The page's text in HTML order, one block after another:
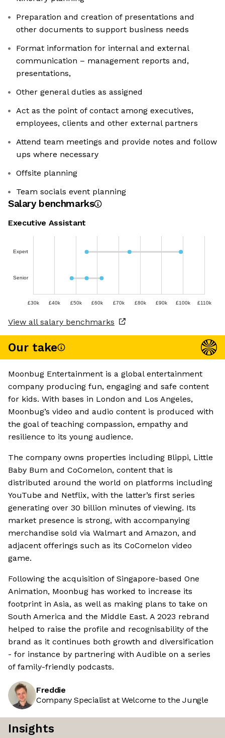
Preparation and creation of presentations and
other documents to support business needs
Format information for internal and external
communication – management reports and,
presentations,
Other general duties as assigned
Act as the point of contact among executives,
employees, clients and other external partners
Attend team meetings and provide notes and follow
ups where necessary
Offsite planning
Team socials event planning
Salary benchmarks
Executive Assistant
Expert
Senior
£30k £40k £50k £60k £70k £80k £90k £100k £110k
View all salary benchmarks
Our take
Moonbug Entertainment is a global entertainment
company producing fun, engaging and safe content
for kids. With bases in London and Los Angeles,
Moonbug’s video and audio content is produced with
the goal of teaching compassion, empathy and
resilience to its young audience.
The company owns properties including Blippi, Little
Baby Bum and CoComelon, content that is
distributed around the world on platforms including
YouTube and Netflix, with the latter’s first series
generating over 30 billion minutes of viewing. Its
market presence is strong, with accompanying
merchandise sold via Walmart and Amazon, and
adjacent offerings such as its CoComelon video
game.
Following the acquisition of Singapore-based One
Animation, Moonbug has worked to increase its
footprint in Asia, as well as making plans to take on
South America and the Middle East. A 2023 rebrand
helped to raise the profile and recognisability of the
brand as it continues both growth and diversification
- for instance by partnering with Audible on a series
of family-friendly podcasts.
Freddie
Company Specialist at Welcome to the Jungle
Insights